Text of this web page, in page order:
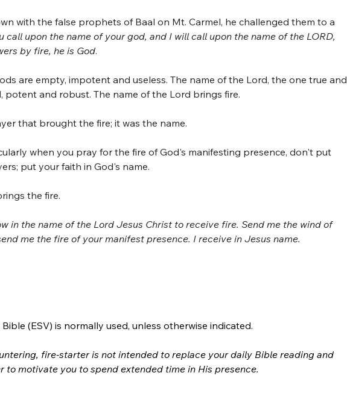
with the false prophets of Baal on Mt. Carmel, he challenged them to a
call upon the name of your god, and I will call upon the name of the LORD,
by fire, he is God.
are empty, impotent and useless. The name of the Lord, the one true and
potent and robust. The name of the Lord brings fire.
that brought the fire; it was the name.
when you pray for the fire of God's manifesting presence, don't put
put your faith in God's name.
the fire.
in the name of the Lord Jesus Christ to receive fire. Send me the wind of
me the fire of your manifest presence. I receive in Jesus name.
(ESV) is normally used, unless otherwise indicated.
fire-starter is not intended to replace your daily Bible reading and
to motivate you to spend extended time in His presence.